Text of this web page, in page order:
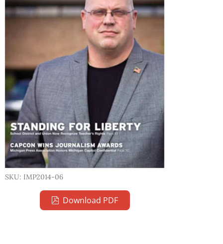
SKU: IMP2014-06
Download PDF